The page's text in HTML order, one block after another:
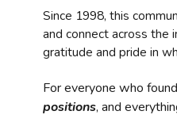
Since 1998, this
and connect across the
gratitude and pride in
For everyone who
positions, and